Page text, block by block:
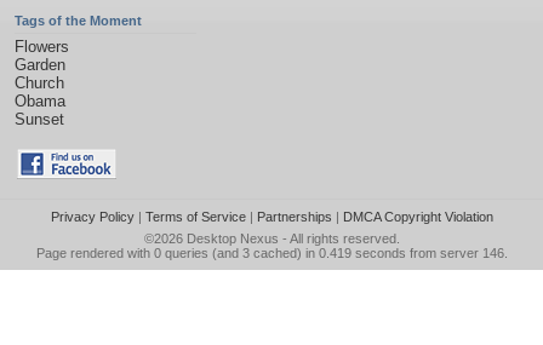
Tags of the Moment
Flowers
Garden
Church
Obama
Sunset
Privacy Policy| Terms of Service| Partnerships | DMCA Copyright Violation
©2026 Desktop Nexus - All rights reserved.
Page rendered with 0 queries (and 3 cached) in 0.419 seconds from server 146.